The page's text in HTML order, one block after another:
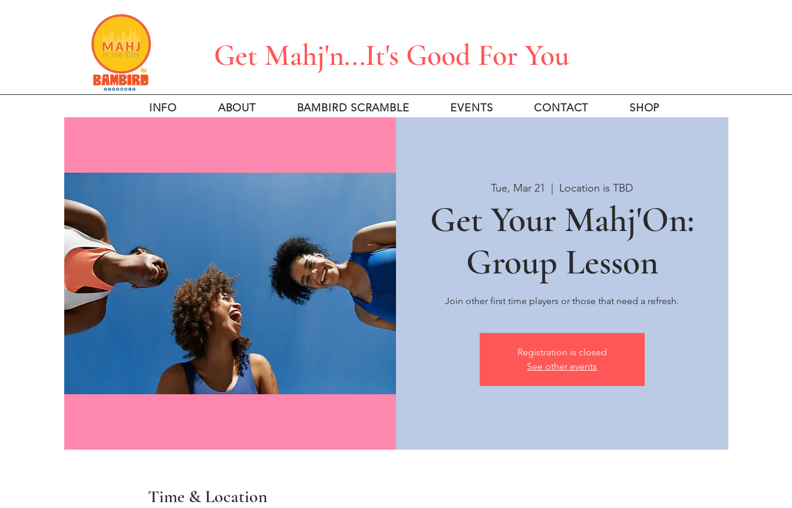
Get Mahj'n...It's Good For You
INFO ABOUT BAMBIRD SCRAMBLE EVENTS CONTACT SHOP
Tue, Mar 21 Location is TBD
Get Your Mahj'On:
Group Lesson
Join other first time players or those that need a refresh.
Registration is closed
See other events
Time & Location